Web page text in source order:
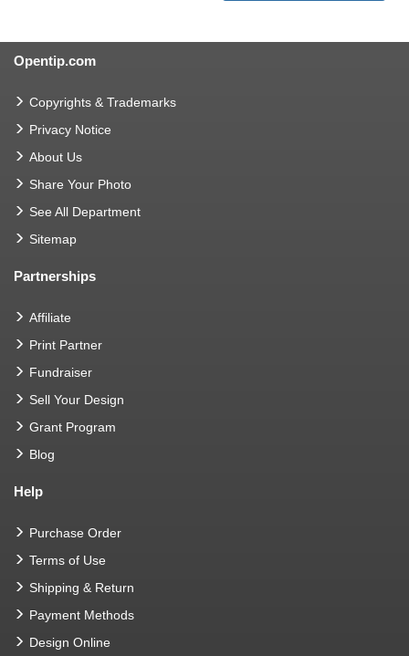
Opentip.com
Copyrights & Trademarks
Privacy Notice
About Us
Share Your Photo
See All Department
Sitemap
Partnerships
Affiliate
Print Partner
Fundraiser
Sell Your Design
Grant Program
Blog
Help
Purchase Order
Terms of Use
Shipping & Return
Payment Methods
Design Online